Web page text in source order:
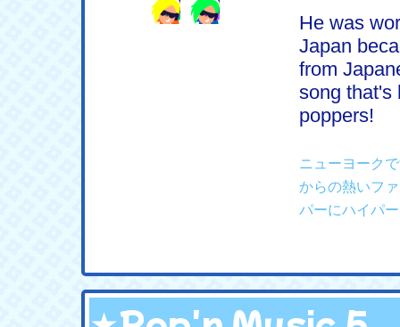
He was
Japan
from
song that's
poppers!
ニューヨーク
からの熱いフ
パーにハイパ